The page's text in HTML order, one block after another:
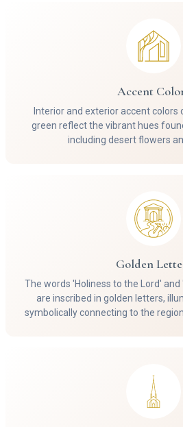
Accent
Interior and exterior accent colors
green reflect the vibrant hues
including desert flowers
Golden
The words 'Holiness to the Lord'
are inscribed in golden letters,
symbolically connecting to the